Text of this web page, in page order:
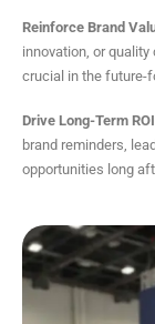
Reinforce Brand
innovation, or
crucial in the future-
Drive Long-Term
brand reminders,
opportunities long